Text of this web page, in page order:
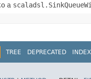
a
TREE DEPRECATED INDEX